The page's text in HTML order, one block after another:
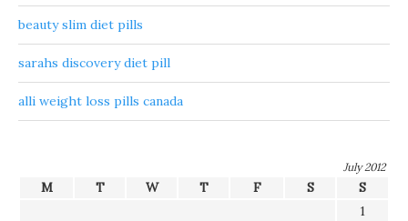
beauty slim diet pills
sarahs discovery diet pill
alli weight loss pills canada
July 2012
M T W T F S
S
1